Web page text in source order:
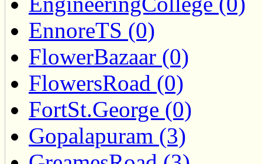
EnnoreTS (0)
FlowerBazaar (0)
FlowersRoad (0)
FortSt.George (0)
Gopalapuram (3)